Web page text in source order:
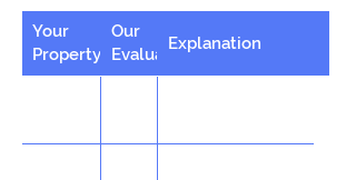
Your
Property
Our
Evaluation
Explanation